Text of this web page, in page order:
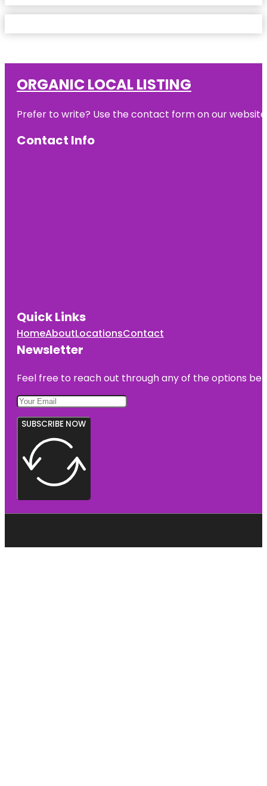
ORGANIC LOCAL LISTING
Prefer to write? Use the contact form on our
Contact Info
Quick Links
HomeAboutLocationsContact
Newsletter
Feel free to reach out through any of the options
SUBSCRIBE NOW